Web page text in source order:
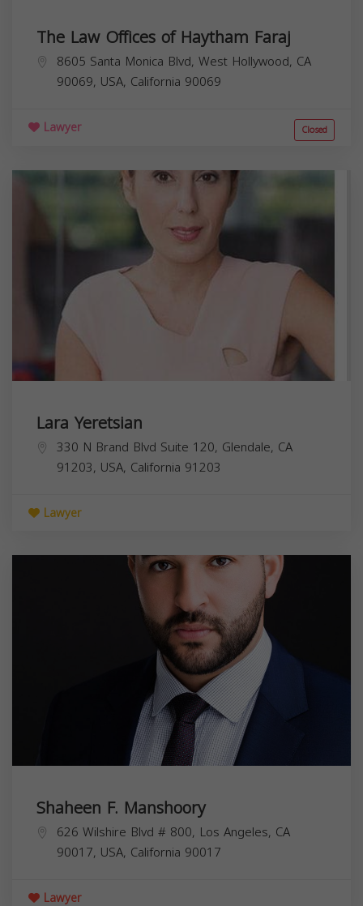
The Law Offices of Haytham Faraj
8605 Santa Monica Blvd, West Hollywood, CA
90069, USA, California 90069
Lawyer Closed
Lara Yeretsian
330 N Brand Blvd Suite 120, Glendale, CA
91203, USA, California 91203
Lawyer
Shaheen F. Manshoory
626 Wilshire Blvd # 800, Los Angeles, CA
90017, USA, California 90017
Lawyer